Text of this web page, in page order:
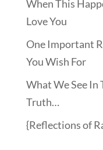
When This
Love You
One Important
You Wish For
What We See
Truth…
{Reflections of